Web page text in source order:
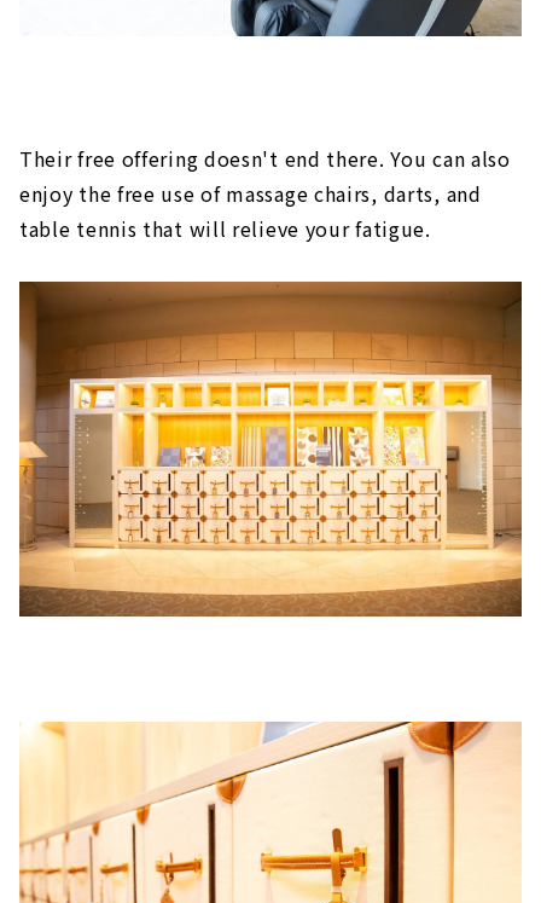
Their free offering doesn't end there. You can also
enjoy the free use of massage chairs, darts, and
table tennis that will relieve your fatigue.